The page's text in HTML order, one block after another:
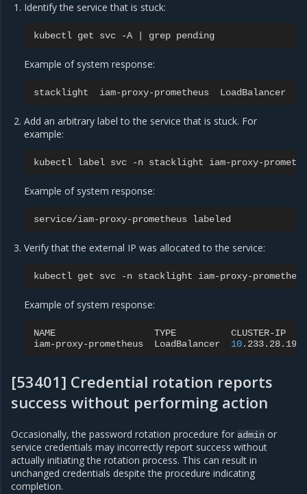
Identify the service that is stuck:
kubectl get svc -A grep
Example of system response:
stacklight iam-proxy-prometheus LoadBalancer
Add an arbitrary label to the service that is stuck. For
example:
kubectl label svc -n stacklight iam-proxy-
Example of system response:
service/iam-proxy-prometheus
Verify that the external IP was allocated to the service:
kubectl get svc -n stacklight
Example of system response:
NAME TYPE
CLUSTER-IP
iam-proxy-prometheus
LoadBalancer 10.233.28.196
[53401] Credential rotation reports
success without performing action
Occasionally, the password rotation procedure for admin or
service credentials may incorrectly report success without
actually initiating the rotation process. This can result in
unchanged credentials despite the procedure indicating
completion.